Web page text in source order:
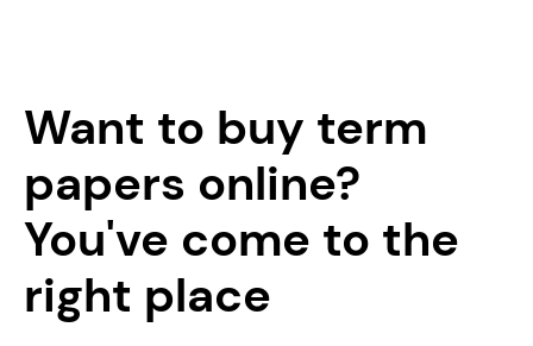
Want to buy term
papers online?
You've come to the
right place